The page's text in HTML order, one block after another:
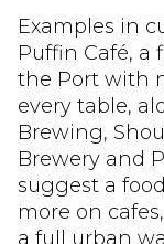
Examples in
Puffin Café,
the Port with
every table,
Brewing,
Brewery and
suggest a
more on
a full urban